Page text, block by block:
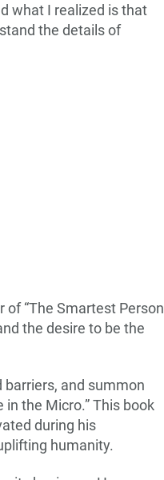
what I realized is that
the details of
“The Smartest Person
the desire to be the
and summon
the Micro.” This book
during his
humanity.